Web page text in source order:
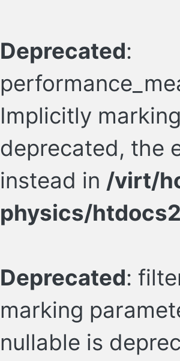
Deprecated:
Implicitly
deprecated, the
instead in /virt/
physics/
Deprecated:
marking
nullable is